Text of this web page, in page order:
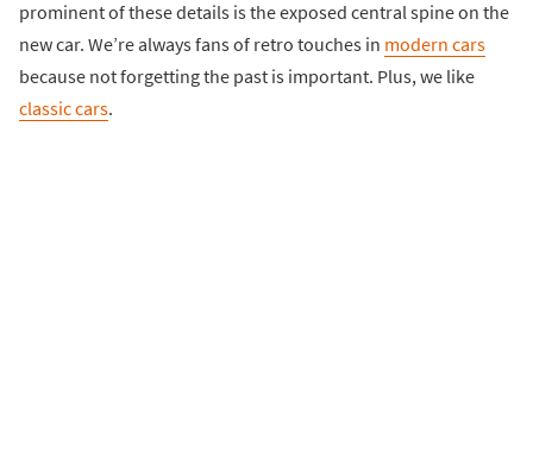
prominent of these details is the exposed central spine on the
new car. We’re always fans of retro touches in modern cars
because not forgetting the past is important. Plus, we like
classic cars.